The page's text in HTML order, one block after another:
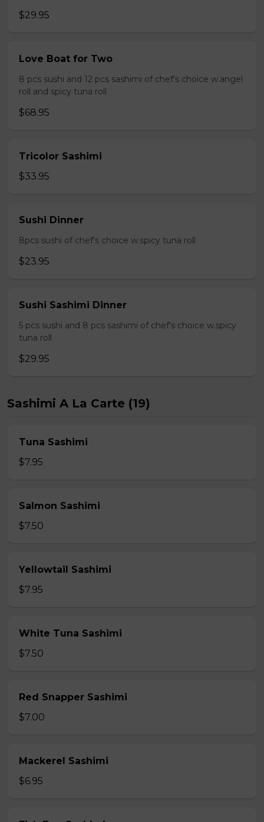
$29.95
Love Boat for Two
8 pcs sushi and 12 pcs sashimi of chef's choice w.angel
roll and spicy tuna roll
$68.95
Tricolor Sashimi
$33.95
Sushi Dinner
8pcs sushi of chef's choice w.spicy tuna roll
$23.95
Sushi Sashimi Dinner
5 pcs sushi and 8 pcs sashimi of chef's choice w.spicy
tuna roll
$29.95
Sashimi A La Carte (19)
Tuna Sashimi
$7.95
Salmon Sashimi
$7.50
Yellowtail Sashimi
$7.95
White Tuna Sashimi
$7.50
Red Snapper Sashimi
$7.00
Mackerel Sashimi
$6.95